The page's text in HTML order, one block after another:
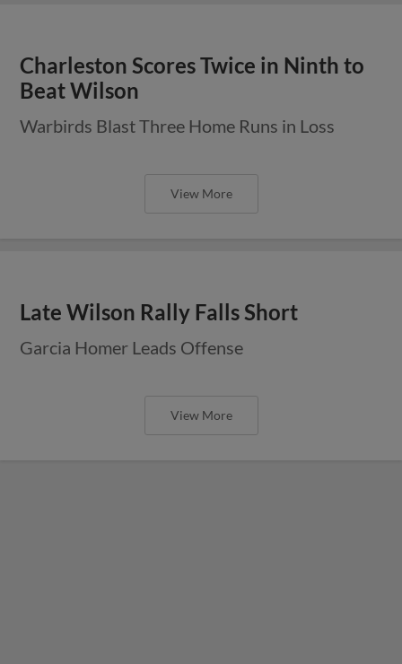
Charleston Scores Twice in Ninth to
Beat Wilson
Warbirds Blast Three Home Runs in Loss
View More
Late Wilson Rally Falls Short
Garcia Homer Leads Offense
View More